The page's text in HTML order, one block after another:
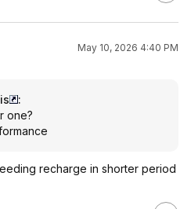
May 10, 2026 4:40 PM
:
one?
recharge in shorter period